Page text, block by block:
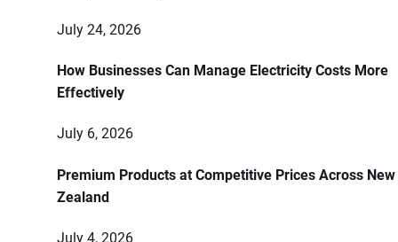
July 24, 2026
How Businesses Can Manage Electricity Costs More
Effectively
July 6, 2026
Premium Products at Competitive Prices Across New
Zealand
July 4, 2026